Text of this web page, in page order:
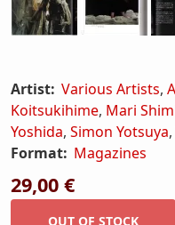
Artist: Various Artists,
Koitsukihime, Mari
Yoshida, Simon Yotsuya,
Format: Magazines
29,00 €